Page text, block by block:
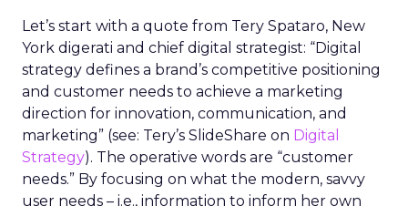
Let’s start with a quote from Tery Spataro, New
York digerati and chief digital strategist: “Digital
strategy defines a brand’s competitive positioning
and customer needs to achieve a marketing
direction for innovation, communication, and
marketing” (see: Tery’s SlideShare on Digital
Strategy). The operative words are “customer
needs.” By focusing on what the modern, savvy
user needs – i.e., information to inform her own